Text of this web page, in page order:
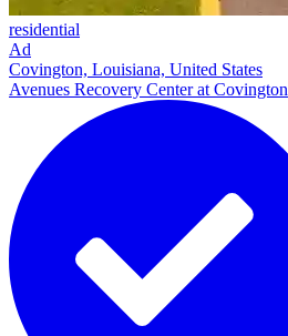
residential
Ad
Covington, Louisiana, United States
Avenues Recovery Center at Covington